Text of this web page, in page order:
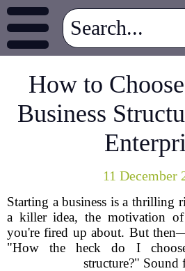
How to
Business
11 December
Starting a business is a thrilling
a killer idea, the motivation
you're fired up about. But
"How the heck do I
structure?" Sound